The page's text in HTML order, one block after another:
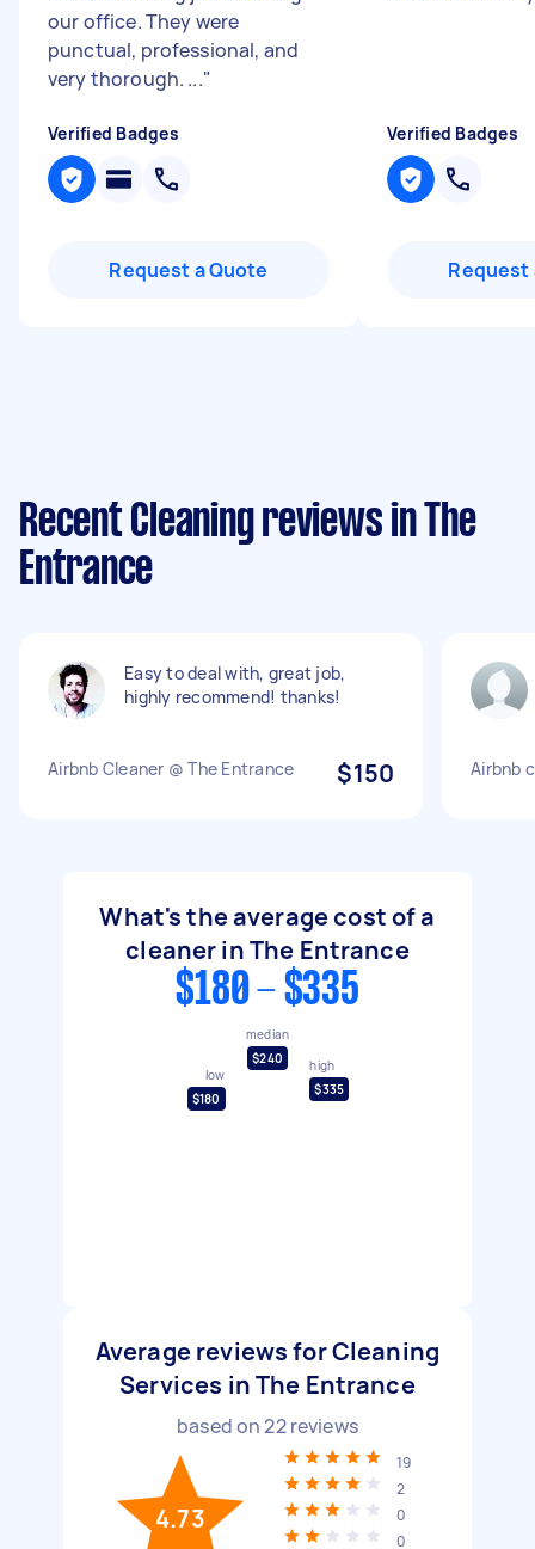
our office. They were
punctual, professional, and
very thorough. ..."
Verified Badges
Request a Quote
Verified Badges
Request
Recent Cleaning reviews in The
Entrance
Easy to deal with, great job,
highly recommend! thanks!
Airbnb Cleaner @ The Entrance $150 Airbnb
What's the average cost of a
cleaner in The Entrance
$180 - $335
low
$180
median
$240
high
$335
Average reviews for Cleaning
Services in The Entrance
based on22reviews
4.73
19
2
0
0